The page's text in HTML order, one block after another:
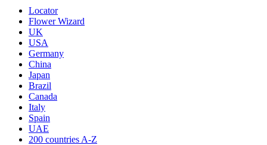
Locator
Flower Wizard
UK
USA
Germany
China
Japan
Brazil
Canada
Italy
Spain
UAE
200 countries A-Z